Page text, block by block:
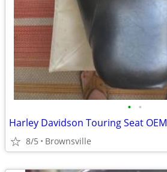
• •
Harley Davidson Touring Seat OEM
8/5 Brownsville